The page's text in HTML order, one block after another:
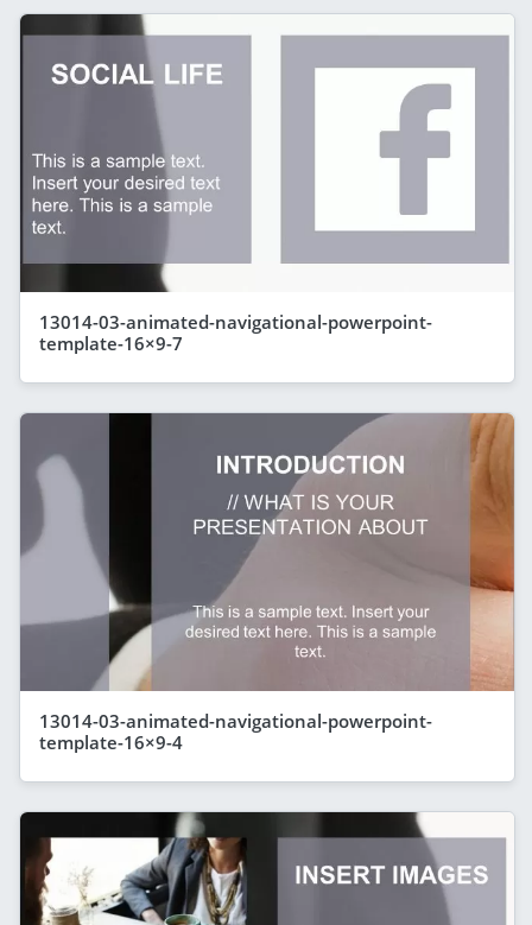
13014-03-animated-navigational-powerpoint-
template-16×9-7
13014-03-animated-navigational-powerpoint-
template-16×9-4